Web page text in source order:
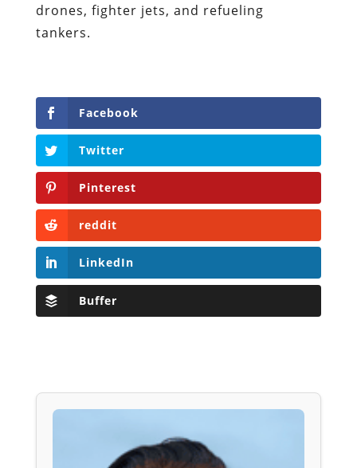
drones, fighter jets, and refueling
tankers.
Facebook
Twitter
Pinterest
reddit
LinkedIn
Buffer